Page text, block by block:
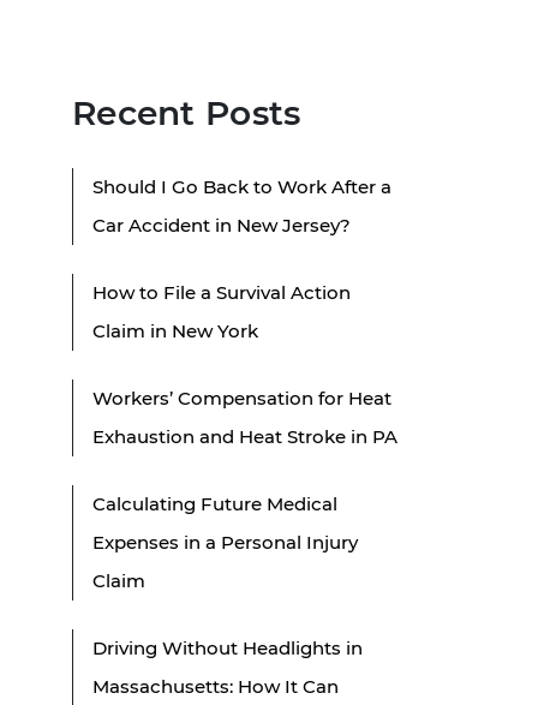
Recent Posts
Should I Go Back to Work After a
Car Accident in New Jersey?
How to File a Survival Action
Claim in New York
Workers’ Compensation for Heat
Exhaustion and Heat Stroke in PA
Calculating Future Medical
Expenses in a Personal Injury
Claim
Driving Without Headlights in
Massachusetts: How It Can